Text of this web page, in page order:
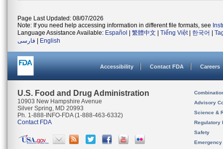
Page Last Updated: 08/07/2026
Note: If you need help accessing information in different file formats, see
Language Assistance Available: Español 繁體中文 Tiếng Việt| 한국어
فارسی
English
Accessibility Contact FDA Careers
U.S. Food and Drug Administration
10903 New Hampshire Avenue
Silver Spring, MD 20993
Ph. 1-888-INFO-FDA (1-888-463-6332)
Contact FDA
Advisory
Science &
Regulatory
Safety